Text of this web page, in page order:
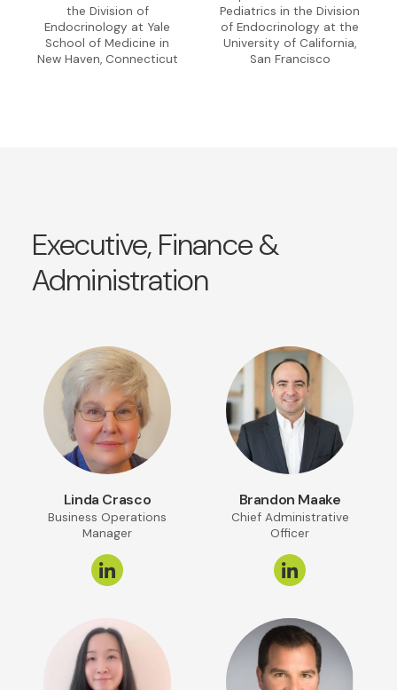
the Division of
Endocrinology at Yale
School of Medicine in
New Haven, Connecticut
Pediatrics in the Division
of Endocrinology at the
University of California,
San Francisco
Executive, Finance &
Administration
Linda Crasco
Business Operations
Manager
Brandon Maake
Chief Administrative
Officer